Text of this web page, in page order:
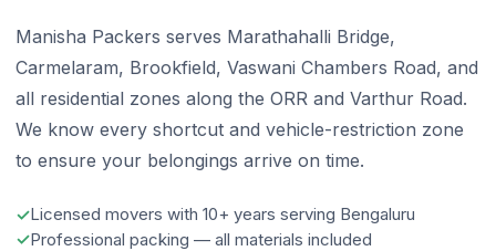
Manisha Packers serves Marathahalli Bridge,
Carmelaram, Brookfield, Vaswani Chambers Road, and
all residential zones along the ORR and Varthur Road.
We know every shortcut and vehicle-restriction zone
to ensure your belongings arrive on time.
Licensed movers with 10+ years serving Bengaluru
Professional packing — all materials included